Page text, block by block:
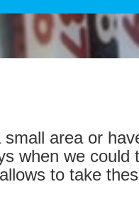
area or
when we
to take